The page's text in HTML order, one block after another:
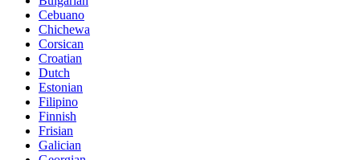
Cebuano
Chichewa
Corsican
Croatian
Dutch
Estonian
Filipino
Finnish
Frisian
Galician